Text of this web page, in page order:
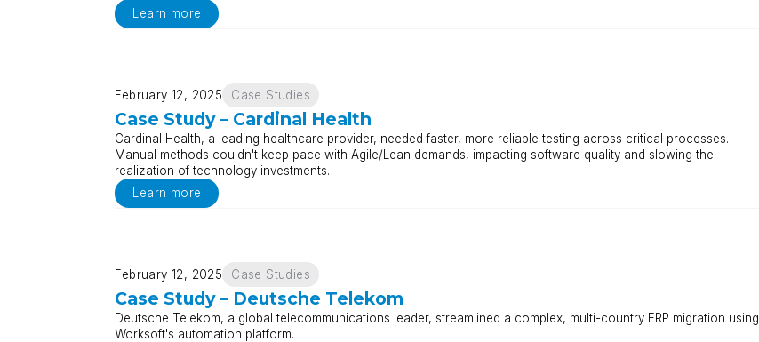
Learn more
February 12, 2025 Case Studies
Case Study – Cardinal Health
Cardinal Health, a leading healthcare provider, needed faster, more reliable testing across critical processes.
Manual methods couldn't keep pace with Agile/Lean demands, impacting software quality and slowing the
realization of technology investments.
Learn more
February 12, 2025 Case Studies
Case Study – Deutsche Telekom
Deutsche Telekom, a global telecommunications leader, streamlined a complex, multi-country ERP migration using
Worksoft's automation platform.